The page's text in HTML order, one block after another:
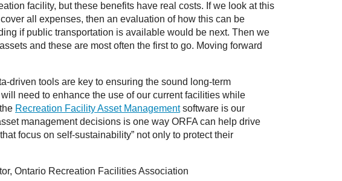
facility, but these benefits have real costs. If we look at this
all expenses, then an evaluation of how this can be
if public transportation is available would be next. Then we
and these are most often the first to go. Moving forward
driven tools are key to ensuring the sound long-term
need to enhance the use of our current facilities while
Recreation Facility Asset Managementsoftware is our
management decisions is one way ORFA can help drive
focus on self-sustainability” not only to protect their
Ontario Recreation Facilities Association